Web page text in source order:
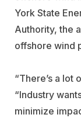
York State
Authority, the
offshore wind
“There’s a lot
“Industry
minimize